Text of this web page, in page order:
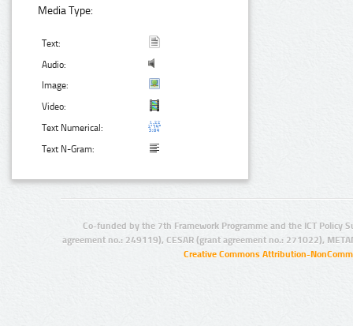
Media Type:
Text:
Audio:
Image:
Video:
Text Numerical:
Text N-Gram:
Co-funded by the 7th Framework Programme and the ICT Policy
agreement no.: 249119), CESAR (grant agreement no.: 271022),
Creative Commons Attribution-